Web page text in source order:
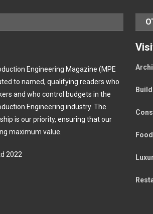
Engineering Magazine (MPE
to named, qualifying readers who
and who control budgets in the
Engineering industry. The
is our priority, ensuring that our
maximum value.
2022